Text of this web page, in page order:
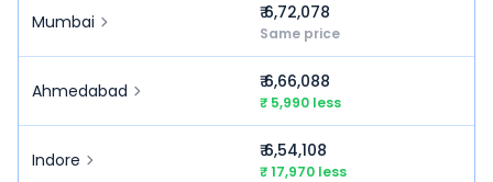
Mumbai ₹ 6,72,078
Same price
Ahmedabad ₹ 6,66,088
₹ 5,990 less
Indore ₹ 6,54,108
₹ 17,970 less